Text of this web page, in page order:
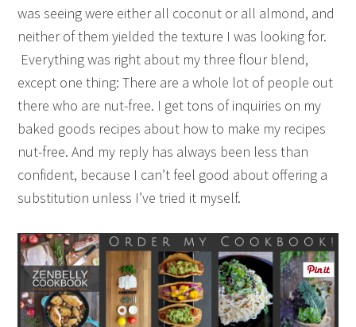
was seeing were either all coconut or all almond, and
neither of them yielded the texture I was looking for.
Everything was right about my three flour blend,
except one thing: There are a whole lot of people out
there who are nut-free. I get tons of inquiries on my
baked goods recipes about how to make my recipes
nut-free. And my reply has always been less than
confident, because I can’t feel good about offering a
substitution unless I’ve tried it myself.